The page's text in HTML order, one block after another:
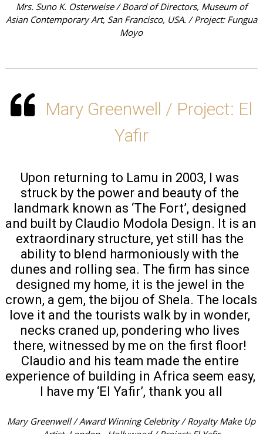
Mrs. Suno K. Osterweise / Board of Directors, Museum of
Asian Contemporary Art, San Francisco, USA. / Project: Fungua
Moyo
Mary Greenwell / Project: El
Yafir
Upon returning to Lamu in 2003, I was
struck by the power and beauty of the
landmark known as ‘The Fort’, designed
and built by Claudio Modola Design. It is an
extraordinary structure, yet still has the
ability to blend harmoniously with the
dunes and rolling sea. The firm has since
designed my home, it is the jewel in the
crown, a gem, the bijou of Shela. The locals
love it and the tourists walk by in wonder,
necks craned up, pondering who lives
there, witnessed by me on the first floor!
Claudio and his team made the entire
experience of building in Africa seem easy,
I have my ‘El Yafir’, thank you all
Mary Greenwell / Award Winning Celebrity / Royalty Make Up